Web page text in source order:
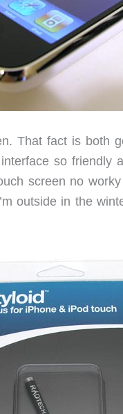
That fact is both
so friendly
screen no
outside in the